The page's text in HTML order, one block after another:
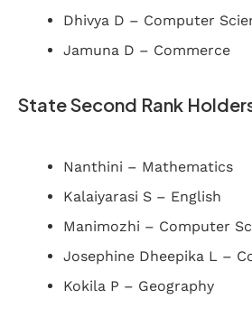
Dhivya D – Computer
Jamuna D – Commerce
State Second Rank
Nanthini – Mathematics
Kalaiyarasi S – English
Manimozhi – Computer
Josephine Dheepika L –
Kokila P – Geography